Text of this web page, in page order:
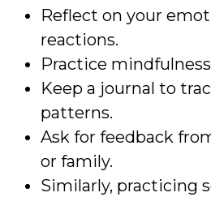
Reflect on your
reactions.
Practice
Keep a journal to
patterns.
Ask for feedback
or family.
Similarly, practicing